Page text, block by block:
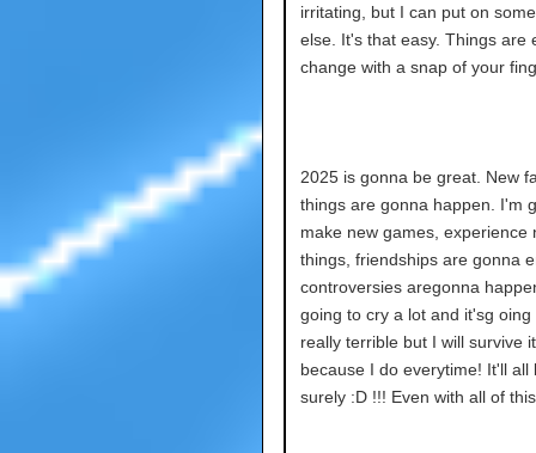
irritating, but I can put on
else. It's that easy. Things are
change with a snap of your
2025 is gonna be great. New
things are gonna happen. I'm
make new games, experience
things, friendships are gonna
controversies aregonna
going to cry a lot and it'sg oing
really terrible but I will survive
because I do everytime! It'll all
surely :D !!! Even with all of